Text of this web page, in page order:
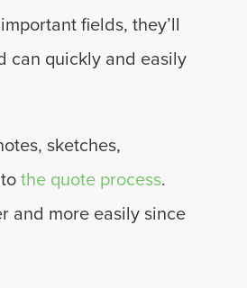
fields, they’ll
can quickly and easily
sketches,
the quote process.
and more easily since